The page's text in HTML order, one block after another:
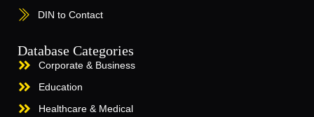
DIN to Contact
Database Categories
Corporate & Business
Education
Healthcare & Medical